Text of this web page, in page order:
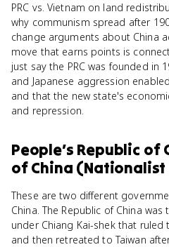
PRC vs. Vietnam on land
why communism spread after
change arguments about China
move that earns points is
just say the PRC was founded in
and Japanese aggression
and that the new state's
and repression.
People’s Republic of
of China
These are two different
China. The Republic of China
under Chiang Kai-shek that
and then retreated to Taiwan